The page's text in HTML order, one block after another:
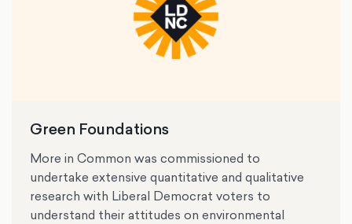
Green Foundations
More in Common was commissioned to
undertake extensive quantitative and qualitative
research with Liberal Democrat voters to
understand their attitudes on environmental